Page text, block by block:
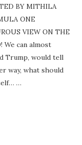
BY MITHILA
ONE
VIEW ON THE
We can almost
Trump, would tell
way, what should
…